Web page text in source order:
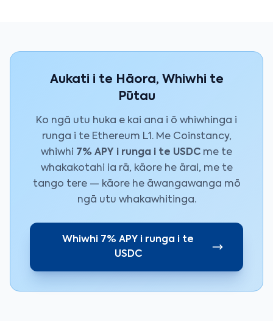
Aukati i te Hāora, Whiwhi te
Pūtau
Ko ngā utu huka e kai ana i ō whiwhinga i
runga i te Ethereum L1. Me Coinstancy,
whiwhi 7% APY i runga i te USDC me te
whakakotahi ia rā, kāore he ārai, me te
tango tere — kāore he āwangawanga mō
ngā utu whakawhitinga.
Whiwhi 7% APY i runga i te
USDC